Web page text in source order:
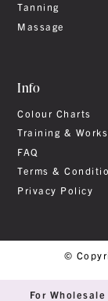
Tanning
Massage
Info
Colour Charts
Training &
FAQ
Terms &
Privacy Policy
©
For